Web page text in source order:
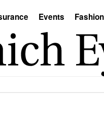
Events Fashion